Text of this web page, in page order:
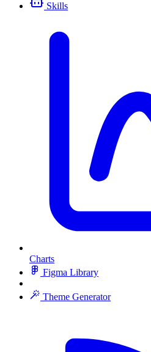
Skills
Charts
Figma Library
Theme Generator